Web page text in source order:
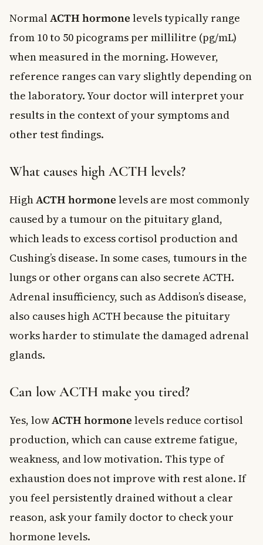
NormalACTH hormone levels typically range
from 10 to 50 picograms per millilitre (pg/mL)
when measured in the morning. However,
reference ranges can vary slightly depending on
the laboratory. Your doctor will interpret your
results in the context of your symptoms and
other test findings.
What causes high ACTH levels?
HighACTH hormone levels are most commonly
caused by a tumour on the pituitary gland,
which leads to excess cortisol production and
Cushing’s disease. In some cases, tumours in the
lungs or other organs can also secrete ACTH.
Adrenal insufficiency, such as Addison’s disease,
also causes high ACTH because the pituitary
works harder to stimulate the damaged adrenal
glands.
Can low ACTH make you tired?
Yes, lowACTH hormone levels reduce cortisol
production, which can cause extreme fatigue,
weakness, and low motivation. This type of
exhaustion does not improve with rest alone. If
you feel persistently drained without a clear
reason, ask your family doctor to check your
hormone levels.